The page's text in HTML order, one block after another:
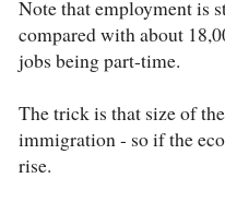
Note that employment is
compared with about
jobs being part-time.
The trick is that size of
immigration - so if the
rise.